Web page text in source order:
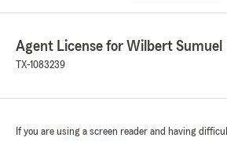
Agent License for Wilbert Sumuel
TX-1083239
If you are using a screen reader and having